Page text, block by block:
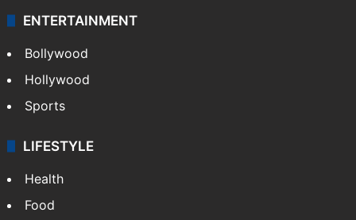
ENTERTAINMENT
Bollywood
Hollywood
Sports
LIFESTYLE
Health
Food